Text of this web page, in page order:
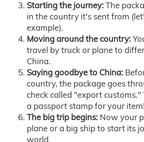
Starting the journey:The
in the country it's sent from
example).
Moving around the country:
travel by truck or plane to
China.
Saying goodbye to China:
country, the package goes
check called "export customs."
a passport stamp for your item!
The big trip begins: Now your
plane or a big ship to start its
world.